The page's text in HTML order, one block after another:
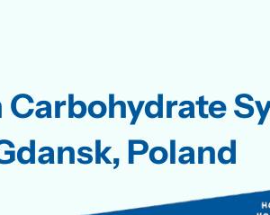
Carbohydrate
Poland